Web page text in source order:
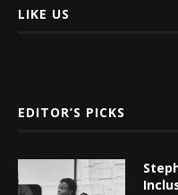
LIKE US
EDITOR’S PICKS